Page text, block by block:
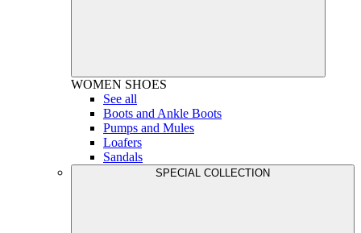
WOMEN SHOES
See all
Boots and Ankle Boots
Pumps and Mules
Loafers
Sandals
SPECIAL COLLECTION